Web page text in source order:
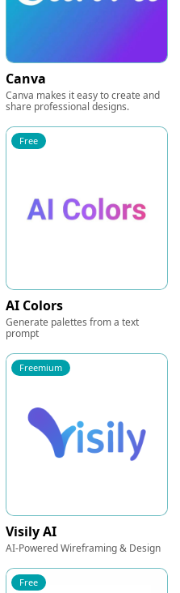
Canva
Canva makes it easy to create and
share professional designs.
Free
AI Colors
Generate palettes from a text
prompt
Freemium
Visily AI
AI-Powered Wireframing & Design
Free